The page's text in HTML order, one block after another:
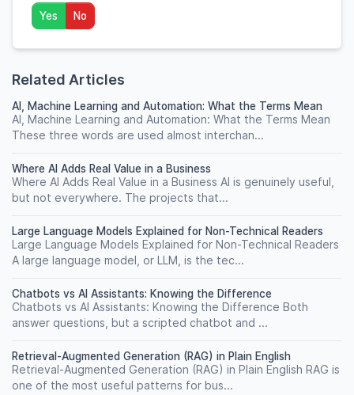
Yes No
Related Articles
AI, Machine Learning and Automation: What the Terms Mean
AI, Machine Learning and Automation: What the Terms Mean
These three words are used almost interchan...
Where AI Adds Real Value in a Business
Where AI Adds Real Value in a Business AI is genuinely useful,
but not everywhere. The projects that...
Large Language Models Explained for Non-Technical Readers
Large Language Models Explained for Non-Technical Readers
A large language model, or LLM, is the tec...
Chatbots vs AI Assistants: Knowing the Difference
Chatbots vs AI Assistants: Knowing the Difference Both
answer questions, but a scripted chatbot and ...
Retrieval-Augmented Generation (RAG) in Plain English
Retrieval-Augmented Generation (RAG) in Plain English RAG is
one of the most useful patterns for bus...